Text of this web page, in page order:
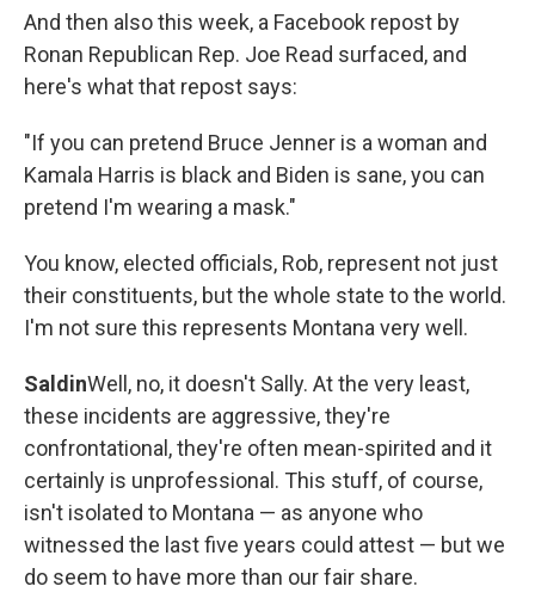
And then also this week, a Facebook repost by
Ronan Republican Rep. Joe Read surfaced, and
here's what that repost says:
"If you can pretend Bruce Jenner is a woman and
Kamala Harris is black and Biden is sane, you can
pretend I'm wearing a mask."
You know, elected officials, Rob, represent not just
their constituents, but the whole state to the world.
I'm not sure this represents Montana very well.
SaldinWell, no, it doesn't Sally. At the very least,
these incidents are aggressive, they're
confrontational, they're often mean-spirited and it
certainly is unprofessional. This stuff, of course,
isn't isolated to Montana — as anyone who
witnessed the last five years could attest — but we
do seem to have more than our fair share.